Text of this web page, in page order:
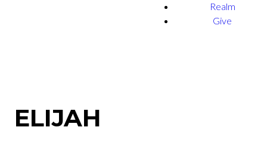
Realm
Give
ELIJAH